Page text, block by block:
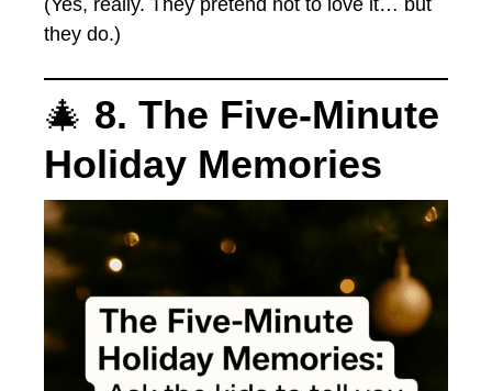
(Yes, really. They pretend not to love it… but
they do.)
🎄 8. The Five-Minute
Holiday Memories